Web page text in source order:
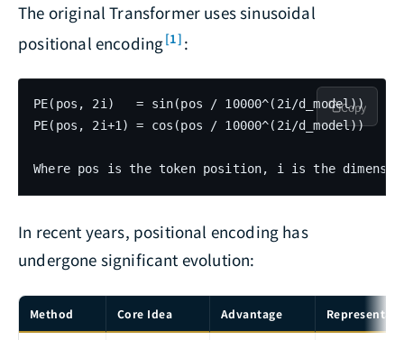
The original Transformer uses sinusoidal
positional encoding[1] :
PE(pos, 2i)   = sin(pos / 10000^(2i/d_model))
PE(pos, 2i+1) = cos(pos / 10000^(2i/d_model))
Copy
In recent years, positional encoding has
undergone significant evolution:
Method Core Idea Advantage